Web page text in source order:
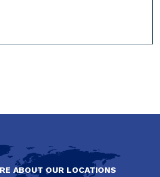
ABOUT OUR LOCATIONS